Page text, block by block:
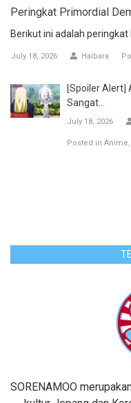
Peringkat Primordial
Berikut ini adalah
July 18, 2026 Haibara
[Spoiler Alert]
Sangat...
July 18, 2026
Posted in Anime
SORENAMOO